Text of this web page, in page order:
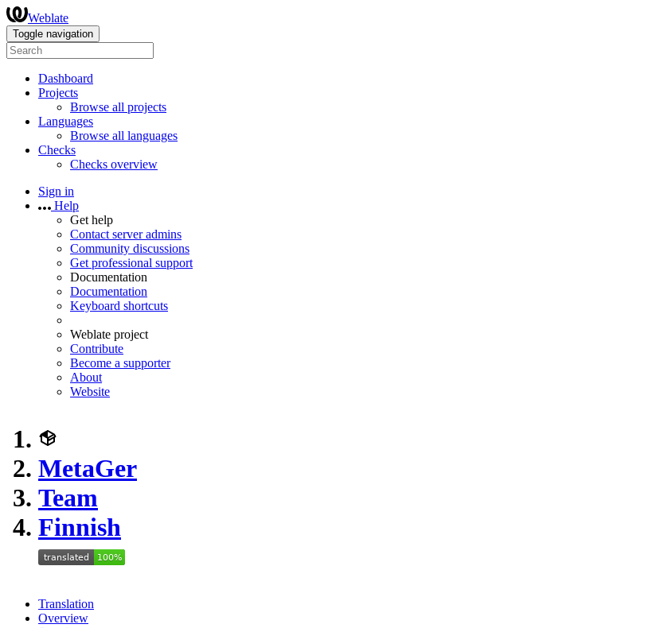
Weblate
Toggle navigation
Dashboard
Projects
Browse all projects
Languages
Browse all languages
Checks
Checks overview
Sign in
Help
Get help
Contact server admins
Community discussions
Get professional support
Documentation
Documentation
Keyboard shortcuts
Weblate project
Contribute
Become a supporter
About
Website
MetaGer
Team
Finnish
Translation
Overview